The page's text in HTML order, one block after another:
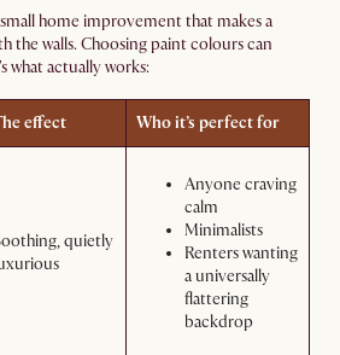
home improvement that makes a
the walls. Choosing paint colours can
what actually works:
effect Who it’s perfect for
quietly
Anyone craving
calm
Minimalists
Renters wanting
a universally
flattering
backdrop